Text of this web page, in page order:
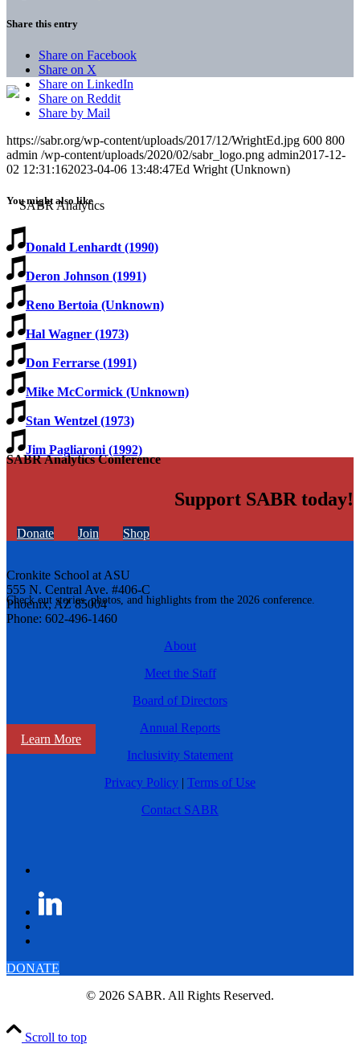
SABR Analytics Conference
Check out stories, photos, and highlights from the 2026 conference.
Learn More
Share this entry
Share on Facebook
Share on X
Share on LinkedIn
Share on Reddit
Share by Mail
https://sabr.org/wp-content/uploads/2017/12/WrightEd.jpg 600 800
admin /wp-content/uploads/2020/02/sabr_logo.png admin2017-12-
02 12:31:162023-04-06 13:48:47Ed Wright (Unknown)
You might also like
Donald Lenhardt (1990)
Deron Johnson (1991)
Reno Bertoia (Unknown)
Hal Wagner (1973)
Don Ferrarse (1991)
Mike McCormick (Unknown)
Stan Wentzel (1973)
Jim Pagliaroni (1992)
Support SABR today!
Donate Join Shop
Cronkite School at ASU
555 N. Central Ave. #406-C
Phoenix, AZ 85004
Phone: 602-496-1460
About
Meet the Staff
Board of Directors
Annual Reports
Inclusivity Statement
Privacy Policy | Terms of Use
Contact SABR
DONATE
© 2026 SABR. All Rights Reserved.
Scroll to top